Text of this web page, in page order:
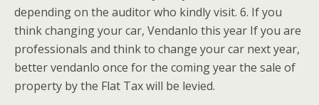
depending on the auditor who kindly visit. 6. If you
think changing your car, Vendanlo this year If you are
professionals and think to change your car next year,
better vendanlo once for the coming year the sale of
property by the Flat Tax will be levied.